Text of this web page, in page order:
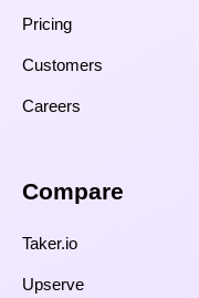
Pricing
Customers
Careers
Compare​
Taker.io
Upserve